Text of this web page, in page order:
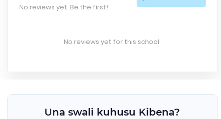
No reviews yet. Be the first!
No reviews yet for this school.
Una swali kuhusu Kibena?